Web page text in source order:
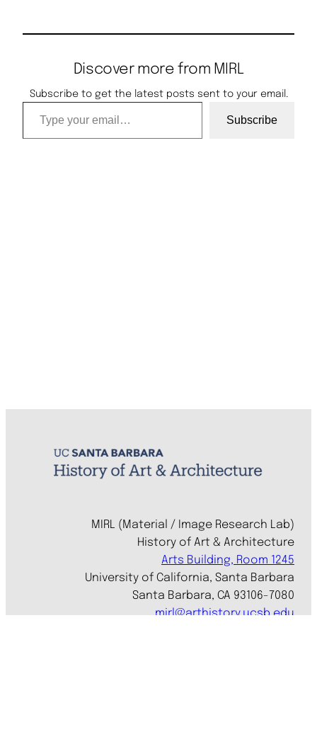
Discover more from MIRL
Subscribe to get the latest posts sent to your email.
Type your email…
Subscribe
MIRL (Material / Image Research Lab)
History of Art & Architecture
Arts Building, Room 1245
University of California, Santa Barbara
Santa Barbara, CA 93106-7080
mirl@arthistory.ucsb.edu